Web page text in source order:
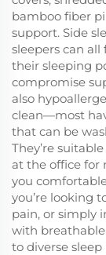
bamboo fiber
support. Side
sleepers can
their sleeping
compromise
also
clean—most
that can be
They’re
at the office for
you
you’re looking
pain, or simply
with
to diverse sleep